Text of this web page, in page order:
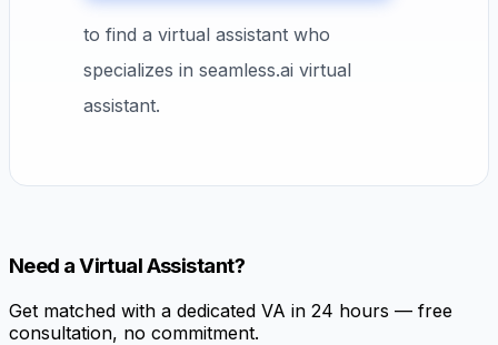
to find a virtual assistant who
specializes in seamless.ai virtual
assistant.
Need a Virtual Assistant?
Get matched with a dedicated VA in 24 hours — free
consultation, no commitment.